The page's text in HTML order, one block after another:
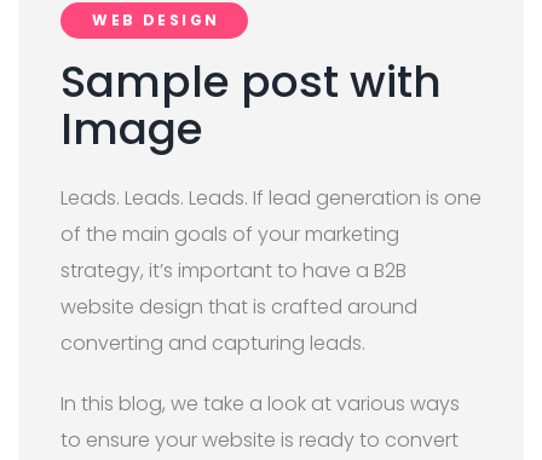
WEB DESIGN
Sample post with
Image
Leads. Leads. Leads. If lead generation is one
of the main goals of your marketing
strategy, it’s important to have a B2B
website design that is crafted around
converting and capturing leads.
In this blog, we take a look at various ways
to ensure your website is ready to convert